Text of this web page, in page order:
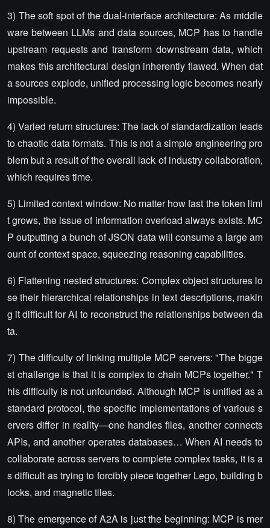
3) The soft spot of the dual-interface architecture: As middle
ware between LLMs and data sources, MCP has to handle
upstream requests and transform downstream data, which
makes this architectural design inherently flawed. When dat
a sources explode, unified processing logic becomes nearly
impossible.
4) Varied return structures: The lack of standardization leads
to chaotic data formats. This is not a simple engineering pro
blem but a result of the overall lack of industry collaboration,
which requires time.
5) Limited context window: No matter how fast the token limi
t grows, the issue of information overload always exists. MC
P outputting a bunch of JSON data will consume a large am
ount of context space, squeezing reasoning capabilities.
6) Flattening nested structures: Complex object structures lo
se their hierarchical relationships in text descriptions, makin
g it difficult for AI to reconstruct the relationships between da
ta.
7) The difficulty of linking multiple MCP servers: "The bigge
st challenge is that it is complex to chain MCPs together." T
his difficulty is not unfounded. Although MCP is unified as a
standard protocol, the specific implementations of various s
ervers differ in reality—one handles files, another connects
APIs, and another operates databases… When AI needs to
collaborate across servers to complete complex tasks, it is a
s difficult as trying to forcibly piece together Lego, building b
locks, and magnetic tiles.
8) The emergence of A2A is just the beginning: MCP is mer